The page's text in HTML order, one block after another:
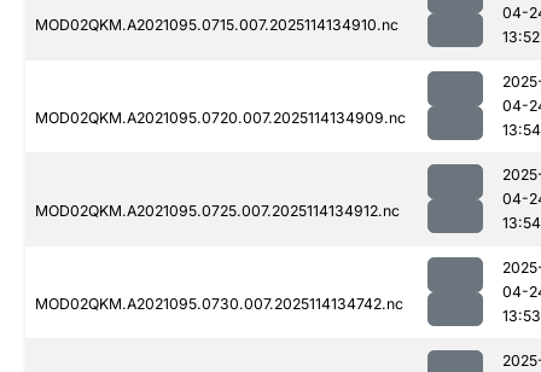
MOD02QKM.A2021095.0715.007.2025114134910.nc
04-
13:52
MOD02QKM.A2021095.0720.007.2025114134909.nc
04-
13:54
MOD02QKM.A2021095.0725.007.2025114134912.nc
04-
13:54
MOD02QKM.A2021095.0730.007.2025114134742.nc
04-
13:53